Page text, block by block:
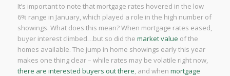
It’s important to note that mortgage rates hovered in the low
6% range in January, which played a role in the high number of
showings. What does this mean? When mortgage rates eased,
buyer interest climbed…but so did the market value of the
homes available. The jump in home showings early this year
makes one thing clear – while rates may be volatile right now,
there are interested buyers out there, and when mortgage